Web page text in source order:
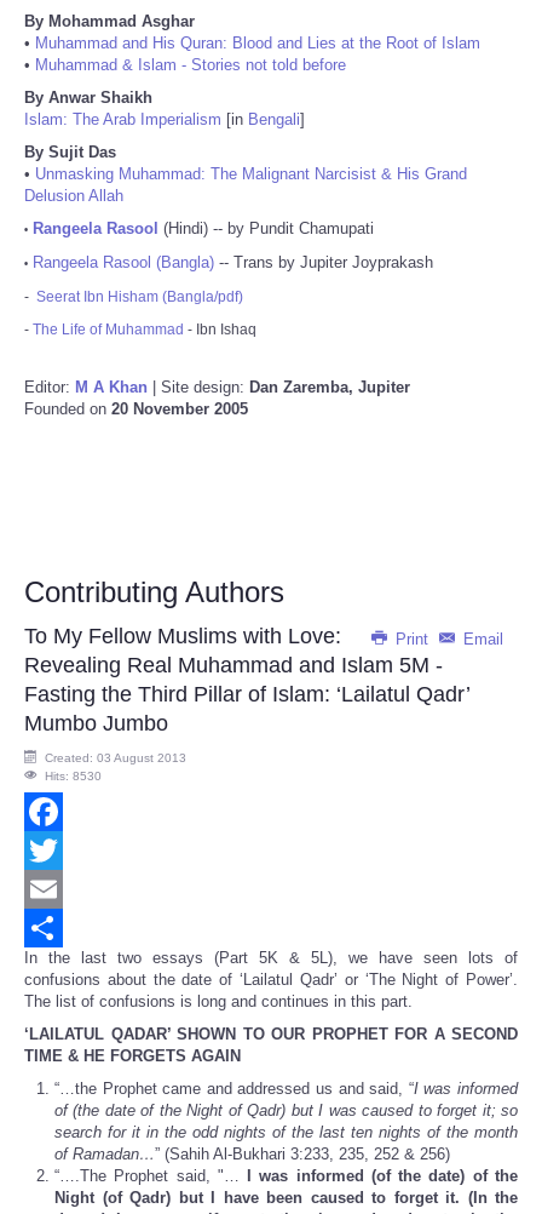
By Mohammad Asghar
• Muhammad and His Quran: Blood and Lies at the Root of Islam
• Muhammad & Islam - Stories not told before
By Anwar Shaikh
Islam: The Arab Imperialism [in Bengali]
By Sujit Das
• Unmasking Muhammad: The Malignant Narcisist & His Grand
Delusion Allah
• Rangeela Rasool (Hindi) -- by Pundit Chamupati
• Rangeela Rasool (Bangla) -- Trans by Jupiter Joyprakash
- Seerat Ibn Hisham (Bangla/pdf)
- The Life of Muhammad - Ibn Ishaq
Editor: M A Khan | Site design: Dan Zaremba, Jupiter
Founded on 20 November 2005
Contributing Authors
Print Email
To My Fellow Muslims with Love:
Revealing Real Muhammad and Islam 5M -
Fasting the Third Pillar of Islam: ‘Lailatul Qadr’
Mumbo Jumbo
Created: 03 August 2013
Hits: 8530
Facebook
Twitter
Email
Share
In the last two essays (Part 5K & 5L), we have seen lots of
confusions about the date of ‘Lailatul Qadr’ or ‘The Night of Power’.
The list of confusions is long and continues in this part.
‘LAILATUL QADAR’ SHOWN TO OUR PROPHET FOR A SECOND
TIME & HE FORGETS AGAIN
“…the Prophet came and addressed us and said, “I was informed
of (the date of the Night of Qadr) but I was caused to forget it; so
search for it in the odd nights of the last ten nights of the month
of Ramadan…” (Sahih Al-Bukhari 3:233, 235, 252 & 256)
“….The Prophet said, "…
I was informed (of the date) of the
Night (of Qadr) but I have been caused to forget it. (In the